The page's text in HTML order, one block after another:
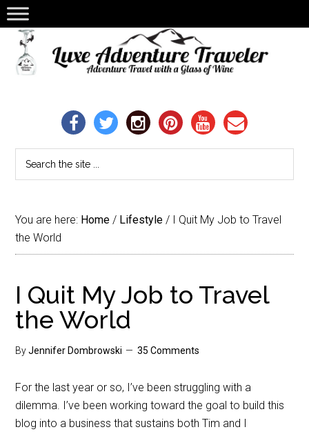
You are here: Home / Lifestyle / I Quit My Job to Travel
the World
I Quit My Job to Travel
the World
ByJennifer Dombrowski 35 Comments
For the last year or so, I’ve been struggling with a
dilemma. I’ve been working toward the goal to build this
blog into a business that sustains both Tim and I